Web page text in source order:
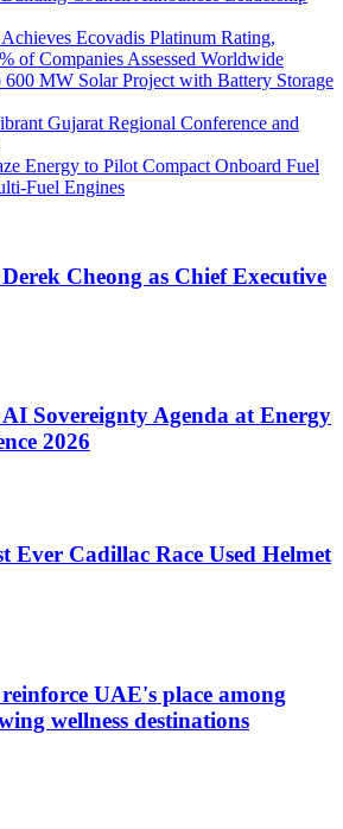
Ecovadis Platinum Rating,
of Companies Assessed Worldwide
MW Solar Project with Battery Storage
Gujarat Regional Conference and
Energy to Pilot Compact Onboard Fuel
Fuel Engines
Cheong as Chief Executive
Sovereignty Agenda at Energy
2026
Ever Cadillac Race Used Helmet
UAE's place among
wellness destinations